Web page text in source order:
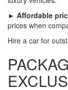
► Affordable
prices when
Hire a car for